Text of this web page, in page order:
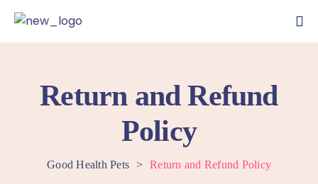
Return and Refund
Policy
Good Health Pets > Return and Refund Policy